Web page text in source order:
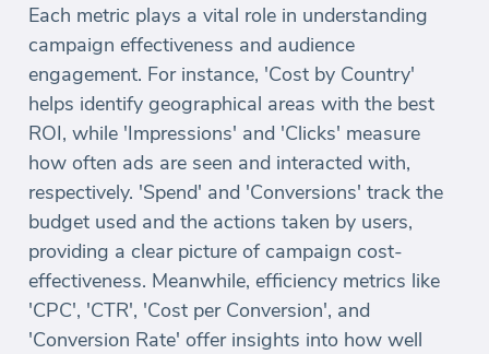
Each metric plays a vital role in understanding
campaign effectiveness and audience
engagement. For instance, 'Cost by Country'
helps identify geographical areas with the best
ROI, while 'Impressions' and 'Clicks' measure
how often ads are seen and interacted with,
respectively. 'Spend' and 'Conversions' track the
budget used and the actions taken by users,
providing a clear picture of campaign cost-
effectiveness. Meanwhile, efficiency metrics like
'CPC', 'CTR', 'Cost per Conversion', and
'Conversion Rate' offer insights into how well